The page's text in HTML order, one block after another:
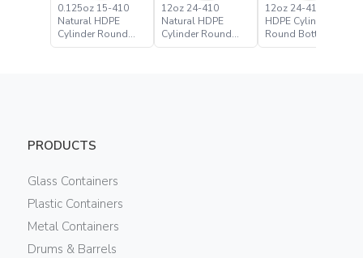
0.125oz 15-410
Natural HDPE
Cylinder Round
Bottle
12oz 24-410
Natural HDPE
Cylinder Round
Bottle
12oz 24-410 White
HDPE Cylinder
Round Bottle
PRODUCTS
Glass Containers
Plastic Containers
Metal Containers
Drums & Barrels